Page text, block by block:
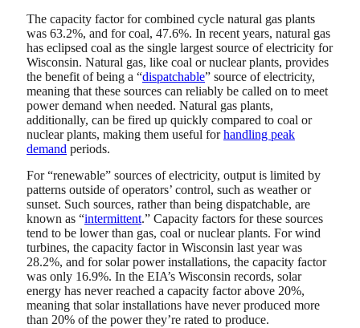
The capacity factor for combined cycle natural gas plants
was 63.2%, and for coal, 47.6%. In recent years, natural gas
has eclipsed coal as the single largest source of electricity for
Wisconsin. Natural gas, like coal or nuclear plants, provides
the benefit of being a “dispatchable” source of electricity,
meaning that these sources can reliably be called on to meet
power demand when needed. Natural gas plants,
additionally, can be fired up quickly compared to coal or
nuclear plants, making them useful forhandling peak
demand periods.
For “renewable” sources of electricity, output is limited by
patterns outside of operators’ control, such as weather or
sunset. Such sources, rather than being dispatchable, are
known as “intermittent.” Capacity factors for these sources
tend to be lower than gas, coal or nuclear plants. For wind
turbines, the capacity factor in Wisconsin last year was
28.2%, and for solar power installations, the capacity factor
was only 16.9%. In the EIA’s Wisconsin records, solar
energy has never reached a capacity factor above 20%,
meaning that solar installations have never produced more
than 20% of the power they’re rated to produce.